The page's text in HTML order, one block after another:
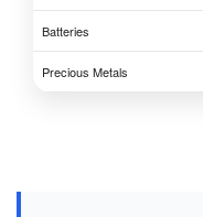
Batteries
Precious Metals